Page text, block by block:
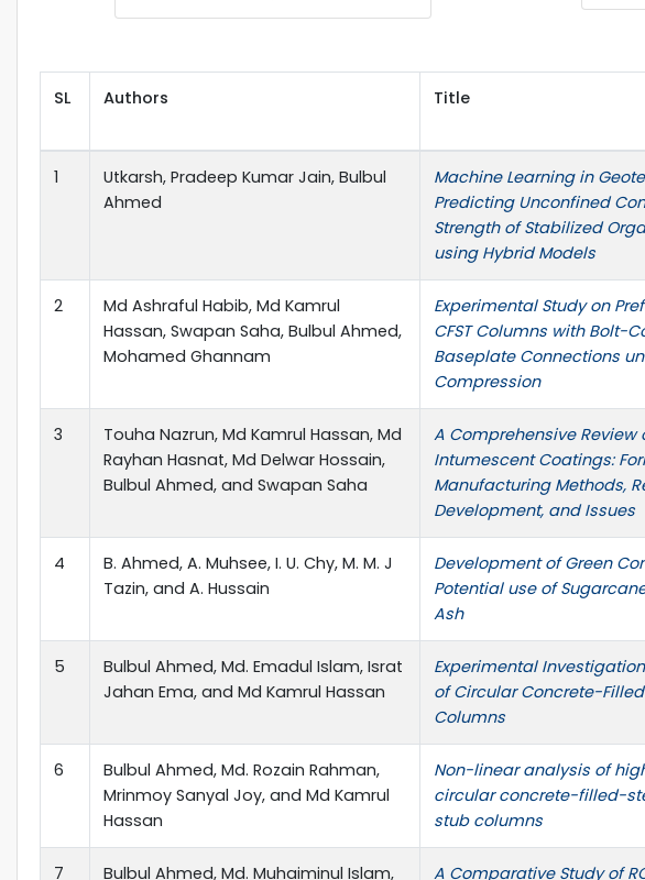
SL Authors Title
1
Utkarsh, Pradeep Kumar Jain, Bulbul
Ahmed
Machine Learning in
Predicting Unconfined
Strength of Stabilized
using Hybrid Models
2
Md Ashraful Habib, Md Kamrul
Hassan, Swapan Saha, Bulbul Ahmed,
Mohamed Ghannam
Experimental Study on
CFST Columns with Bolt-
Baseplate Connections
Compression
3
Touha Nazrun, Md Kamrul Hassan, Md
Rayhan Hasnat, Md Delwar Hossain,
Bulbul Ahmed, and Swapan Saha
A Comprehensive Review
Intumescent Coatings:
Manufacturing Methods,
Development, and Issues
4
B. Ahmed, A. Muhsee, I. U. Chy, M. M. J
Tazin, and A. Hussain
Development of Green
Potential use of
Ash
5
Bulbul Ahmed, Md. Emadul Islam, Israt
Jahan Ema, and Md Kamrul Hassan
Experimental
of Circular Concrete-
Columns
6
Bulbul Ahmed, Md. Rozain Rahman,
Mrinmoy Sanyal Joy, and Md Kamrul
Hassan
Non-linear analysis of
circular concrete-filled-
stub columns
7 Bulbul Ahmed, Md. Muhaiminul Islam, A Comparative Study of